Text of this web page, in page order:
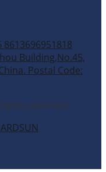
Building,No.45,
Postal Code:
reserved.
.